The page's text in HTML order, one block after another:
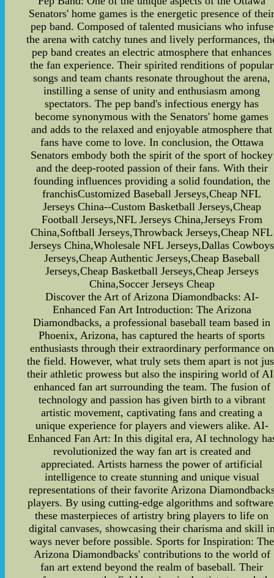
Senators' home games is the energetic presence of
pep band. Composed of talented musicians who infuse
the arena with catchy tunes and lively performances,
pep band creates an electric atmosphere that enhances
the fan experience. Their spirited renditions of popular
songs and team chants resonate throughout the arena,
instilling a sense of unity and enthusiasm among
spectators. The pep band's infectious energy has
become synonymous with the Senators' home games
and adds to the relaxed and enjoyable atmosphere that
fans have come to love. In conclusion, the Ottawa
Senators embody both the spirit of the sport of hockey
and the deep-rooted passion of their fans. With their
founding influences providing a solid foundation, the
franchisCustomized Baseball Jerseys,Cheap NFL
Jerseys China--Custom Basketball Jerseys,Cheap
Football Jerseys,NFL Jerseys China,Jerseys From
China,Softball Jerseys,Throwback Jerseys,Cheap NFL
Jerseys China,Wholesale NFL Jerseys,Dallas Cowboys
Jerseys,Cheap Authentic Jerseys,Cheap Baseball
Jerseys,Cheap Basketball Jerseys,Cheap Jerseys
China,Soccer Jerseys Cheap
Discover the Art of Arizona Diamondbacks: AI-
Enhanced Fan Art Introduction: The Arizona
Diamondbacks, a professional baseball team based in
Phoenix, Arizona, has captured the hearts of sports
enthusiasts through their extraordinary performance on
the field. However, what truly sets them apart is not
their athletic prowess but also the inspiring world of
enhanced fan art surrounding the team. The fusion of
technology and passion has given birth to a vibrant
artistic movement, captivating fans and creating a
unique experience for players and viewers alike. AI-
Enhanced Fan Art: In this digital era, AI technology
revolutionized the way fan art is created and
appreciated. Artists harness the power of artificial
intelligence to create stunning and unique visual
representations of their favorite Arizona
players. By using cutting-edge algorithms and
these masterpieces of artistry bring players to life on
digital canvases, showcasing their charisma and skill
ways never before possible. Sports for Inspiration: The
Arizona Diamondbacks' contributions to the world of
fan art extend beyond the realm of baseball. Their